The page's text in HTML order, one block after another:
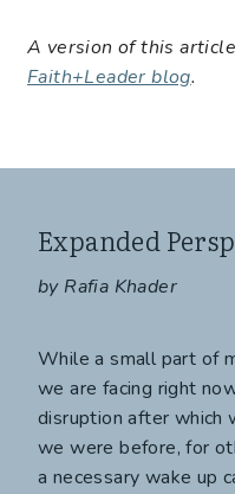
A version of this
Faith+Leader blog.
Expanded
by Rafia Khader
While a small part of
we are facing right
disruption after which
we were before, for
a necessary wake up